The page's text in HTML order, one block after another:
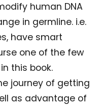
human DNA
in germline. i.e.
have smart
one of the few
this book.
journey of getting
as advantage of